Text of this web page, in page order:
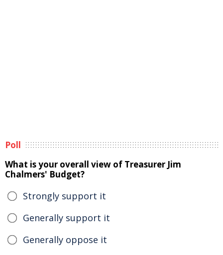
Poll
What is your overall view of Treasurer Jim
Chalmers' Budget?
Strongly support it
Generally support it
Generally oppose it